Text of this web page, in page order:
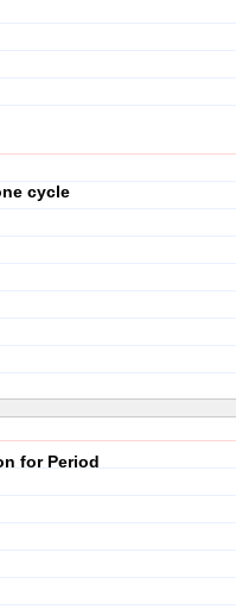
cycle
for Period